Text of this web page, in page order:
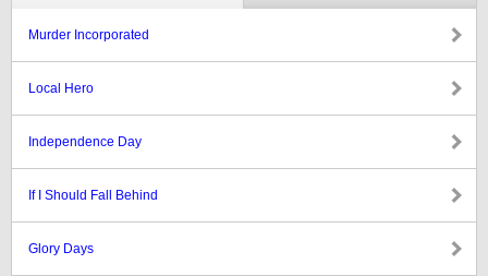
Murder Incorporated
Local Hero
Independence Day
If I Should Fall Behind
Glory Days